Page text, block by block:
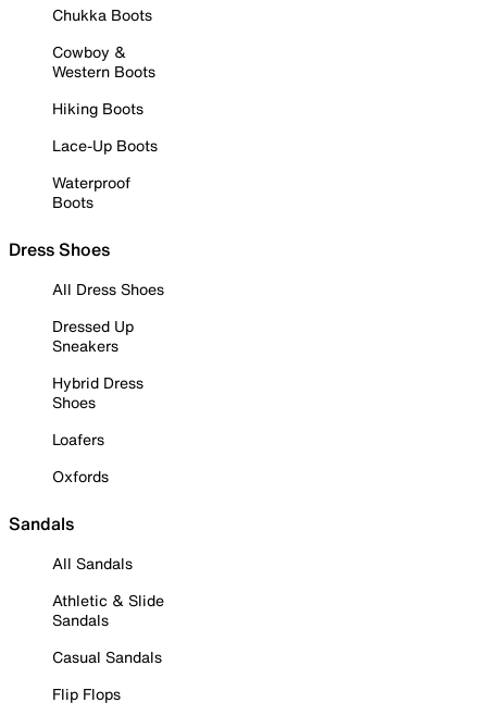
Chukka Boots
Cowboy &
Western Boots
Hiking Boots
Lace-Up Boots
Waterproof
Boots
Dress Shoes
All Dress Shoes
Dressed Up
Sneakers
Hybrid Dress
Shoes
Loafers
Oxfords
Sandals
All Sandals
Athletic & Slide
Sandals
Casual Sandals
Flip Flops